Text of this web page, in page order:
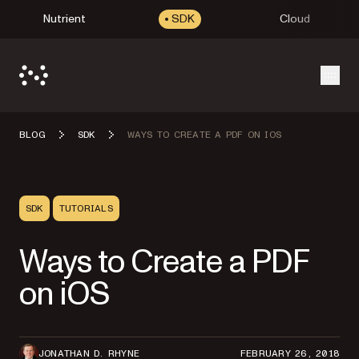
Nutrient SDK Cloud
BLOG SDK WAYS TO CREATE A PDF ON IOS
SDK TUTORIALS
Ways to Create a PDF
on iOS
JONATHAN D. RHYNE FEBRUARY 26, 2018